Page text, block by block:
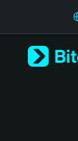
Русский